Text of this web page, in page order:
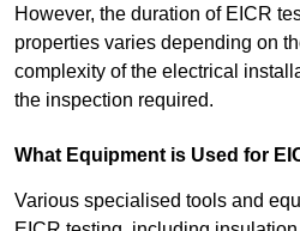
However, the duration of EICR
properties varies depending on
complexity of the electrical
the inspection required.
What Equipment is Used for
Various specialised tools and